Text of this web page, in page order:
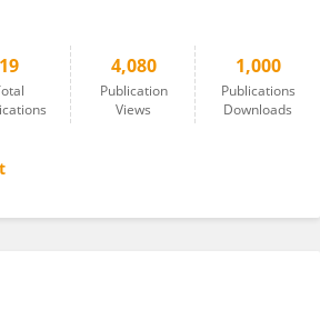
19 4,080
Publication
Views
1,000
Publications
Downloads